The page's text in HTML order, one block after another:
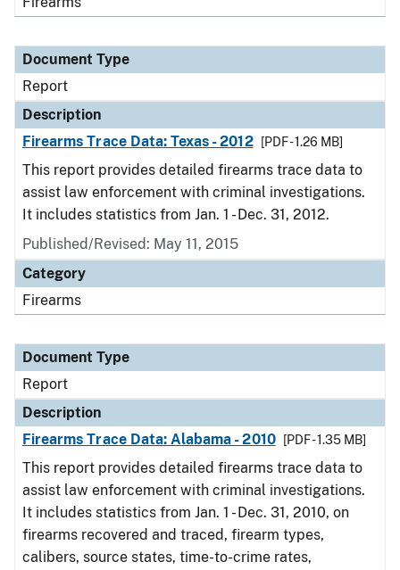
Document Type
Report
Description
Firearms Trace Data: Texas - 2012
[PDF - 1.26 MB]
This report provides detailed firearms trace data to
assist law enforcement with criminal investigations.
It includes statistics from Jan. 1 - Dec. 31, 2012.
Published/Revised: May 11, 2015
Category
Firearms
Document Type
Report
Description
Firearms Trace Data: Alabama - 2010
[PDF - 1.35 MB]
This report provides detailed firearms trace data to
assist law enforcement with criminal investigations.
It includes statistics from Jan. 1 - Dec. 31, 2010, on
firearms recovered and traced, firearm types,
calibers, source states, time-to-crime rates,